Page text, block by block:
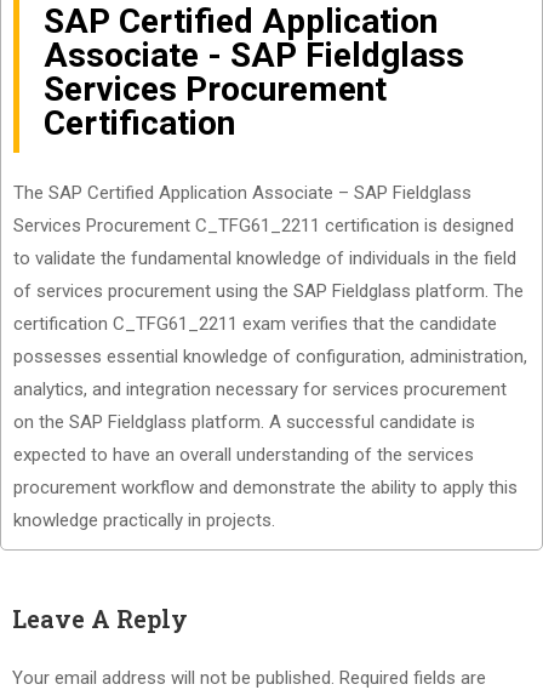
SAP Certified Application
Associate - SAP Fieldglass
Services Procurement
Certification
The SAP Certified Application Associate – SAP Fieldglass
Services Procurement C_TFG61_2211 certification is designed
to validate the fundamental knowledge of individuals in the field
of services procurement using the SAP Fieldglass platform. The
certification C_TFG61_2211 exam verifies that the candidate
possesses essential knowledge of configuration, administration,
analytics, and integration necessary for services procurement
on the SAP Fieldglass platform. A successful candidate is
expected to have an overall understanding of the services
procurement workflow and demonstrate the ability to apply this
knowledge practically in projects.
Leave A Reply
Your email address will not be published. Required fields are